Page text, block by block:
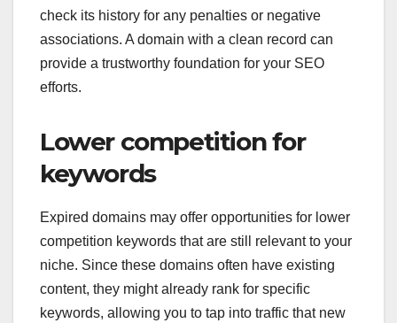
check its history for any penalties or negative
associations. A domain with a clean record can
provide a trustworthy foundation for your SEO
efforts.
Lower competition for
keywords
Expired domains may offer opportunities for lower
competition keywords that are still relevant to your
niche. Since these domains often have existing
content, they might already rank for specific
keywords, allowing you to tap into traffic that new